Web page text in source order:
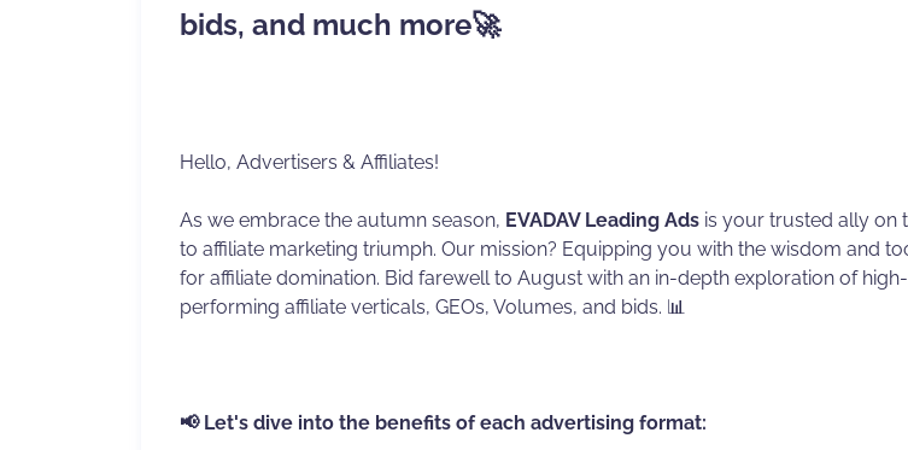
bids, and much more🚀
Hello, Advertisers & Affiliates!
As we embrace the autumn season, EVADAV Leading Ads is your trusted ally on
to affiliate marketing triumph. Our mission? Equipping you with the wisdom and
for affiliate domination. Bid farewell to August with an in-depth exploration of high-
performing affiliate verticals, GEOs, Volumes, and bids. 📊
📢 Let's dive into the benefits of each advertising format: